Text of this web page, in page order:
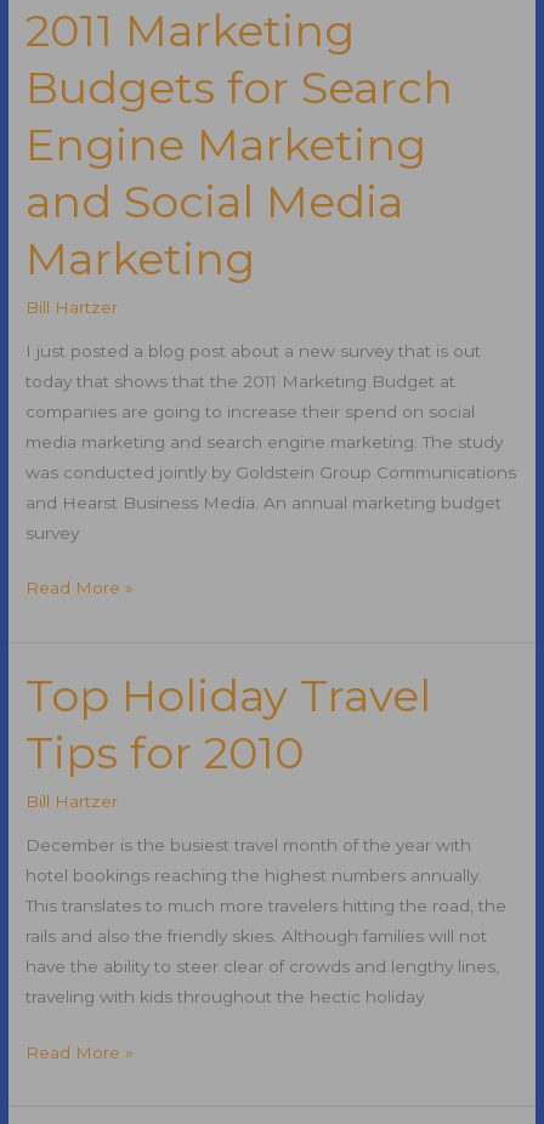
Search
Results
Are
Not
Accurate
2011 Marketing
Budgets for Search
Engine Marketing
and Social Media
Marketing
Bill Hartzer
I just posted a blog post about a new survey that is out
today that shows that the 2011 Marketing Budget at
companies are going to increase their spend on social
media marketing and search engine marketing. The study
was conducted jointly by Goldstein Group Communications
and Hearst Business Media. An annual marketing budget
survey
2011
for
Search
Engine
Marketing
and
Read More »
Top Holiday Travel
Tips for 2010
Bill Hartzer
December is the busiest travel month of the year with
hotel bookings reaching the highest numbers annually.
This translates to much more travelers hitting the road, the
rails and also the friendly skies. Although families will not
have the ability to steer clear of crowds and lengthy lines,
traveling with kids throughout the hectic holiday
Top
Read More »